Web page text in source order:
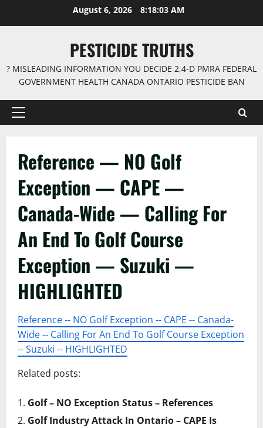
August 6, 2026 8:18:03 AM
PESTICIDE TRUTHS
? MISLEADING INFORMATION YOU DECIDE 2,4-D PMRA FEDERAL
GOVERNMENT HEALTH CANADA ONTARIO PESTICIDE BAN
Primary
Reference — NO Golf
Exception — CAPE —
Canada-Wide — Calling For
An End To Golf Course
Exception — Suzuki —
HIGHLIGHTED
Reference -- NO Golf Exception -- CAPE -- Canada-
Wide -- Calling For An End To Golf Course Exception
-- Suzuki -- HIGHLIGHTED
Related posts:
Golf – NO Exception Status – References
Golf Industry Attack In Ontario – CAPE Is